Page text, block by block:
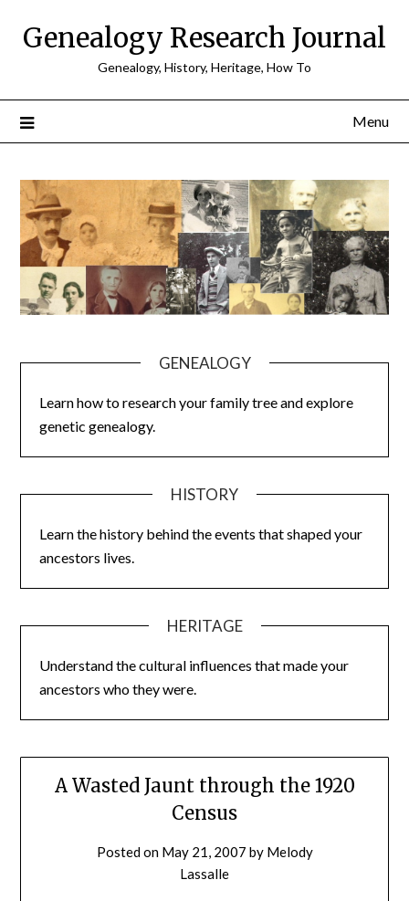
Genealogy Research Journal
Genealogy, History, Heritage, How To
Menu
GENEALOGY
Learn how to research your family tree and explore
genetic genealogy.
HISTORY
Learn the history behind the events that shaped your
ancestors lives.
HERITAGE
Understand the cultural influences that made your
ancestors who they were.
A Wasted Jaunt through the 1920
Census
Posted on May 21, 2007 by Melody
Lassalle